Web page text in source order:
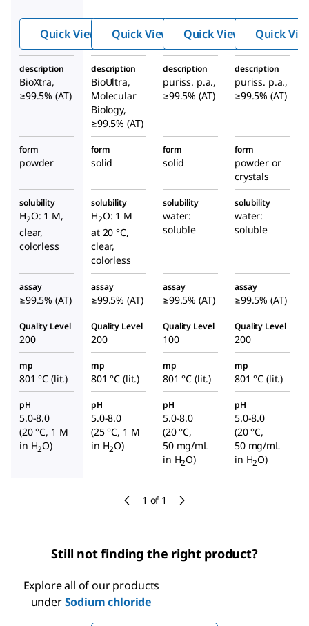
1 of 1
Quick View Quick View
Quick View
Quick
description
BioXtra,
≥99.5% (AT)
description
BioUltra,
Molecular
Biology,
≥99.5% (AT)
description
puriss. p.a.,
≥99.5% (AT)
description
puriss. p.a.,
≥99.5% (AT)
form
powder
form
solid
form
solid
form
powder or
crystals
solubility
H2O: 1 M,
clear,
colorless
solubility
H2O: 1 M
at 20 °C,
clear,
colorless
solubility
water:
soluble
solubility
water:
soluble
assay
≥99.5% (AT)
assay
≥99.5% (AT)
assay
≥99.5% (AT)
assay
≥99.5% (AT)
Quality Level
200
Quality Level
200
Quality Level
100
Quality Level
200
mp
801 °C (lit.)
mp
801 °C (lit.)
mp
801 °C (lit.)
mp
801 °C (lit.)
pH
5.0-8.0
(20 °C, 1 M
in H2O)
pH
5.0-8.0
(25 °C, 1 M
in H2O)
pH
5.0-8.0
(20 °C,
50 mg/mL
in H2O)
pH
5.0-8.0
(20 °C,
50 mg/mL
in H2O)
Still not finding the right product?
Explore all of our products
underSodium chloride